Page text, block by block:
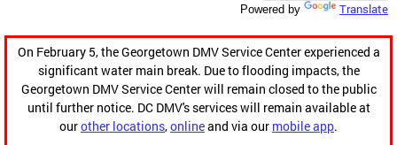
Powered by Translate
On February 5, the Georgetown DMV Service Center experienced a
significant water main break. Due to flooding impacts, the
Georgetown DMV Service Center will remain closed to the public
until further notice. DC DMV's services will remain available at
ourother locations,onlineand via our mobile app.